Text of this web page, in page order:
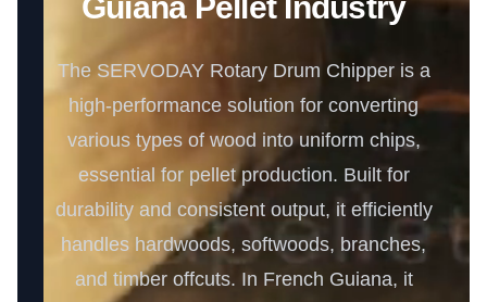
The SERVODAY Rotary Drum Chipper is a
high-performance solution for converting
various types of wood into uniform chips,
essential for pellet production. Built for
durability and consistent output, it efficiently
handles hardwoods, softwoods, branches,
and timber offcuts. In French Guiana, it